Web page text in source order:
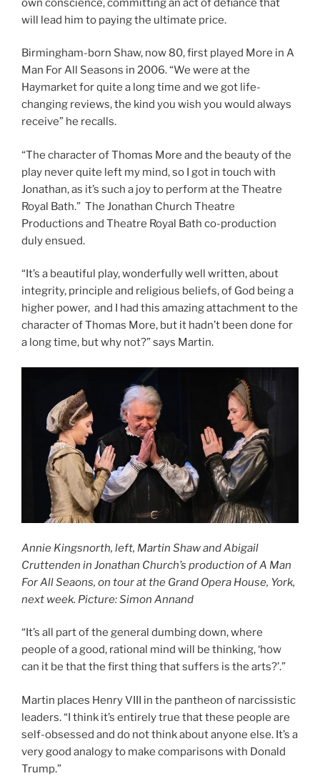
own conscience, committing an act of defiance that
will lead him to paying the ultimate price.
Birmingham-born Shaw, now 80, first played More in A
Man For All Seasons in 2006. “We were at the
Haymarket for quite a long time and we got life-
changing reviews, the kind you wish you would always
receive” he recalls.
“The character of Thomas More and the beauty of the
play never quite left my mind, so I got in touch with
Jonathan, as it’s such a joy to perform at the Theatre
Royal Bath.” The Jonathan Church Theatre
Productions and Theatre Royal Bath co-production
duly ensued.
“It’s a beautiful play, wonderfully well written, about
integrity, principle and religious beliefs, of God being a
higher power, and I had this amazing attachment to the
character of Thomas More, but it hadn’t been done for
a long time, but why not?” says Martin.
Annie Kingsnorth, left, Martin Shaw and Abigail
Cruttenden in Jonathan Church’s production of A Man
For All Seaons, on tour at the Grand Opera House, York,
next week. Picture: Simon Annand
“It’s all part of the general dumbing down, where
people of a good, rational mind will be thinking, ‘how
can it be that the first thing that suffers is the arts?’.”
Martin places Henry VIII in the pantheon of narcissistic
leaders. “I think it’s entirely true that these people are
self-obsessed and do not think about anyone else. It’s a
very good analogy to make comparisons with Donald
Trump.”